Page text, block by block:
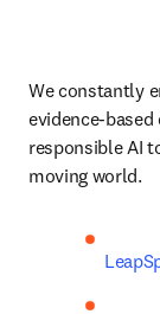
We constantly
evidence-
responsible AI
moving world.